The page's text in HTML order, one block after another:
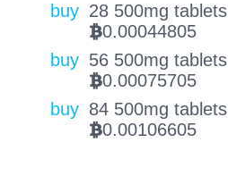
buy 28 500mg tablets
BTC0.00044805
buy 56 500mg tablets
BTC0.00075705
buy 84 500mg tablets
BTC0.00106605